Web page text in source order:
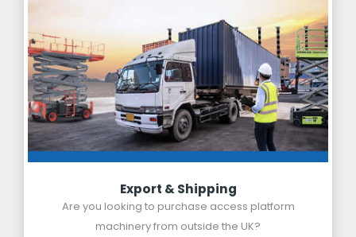
Export & Shipping
Are you looking to purchase access platform
machinery from outside the UK?